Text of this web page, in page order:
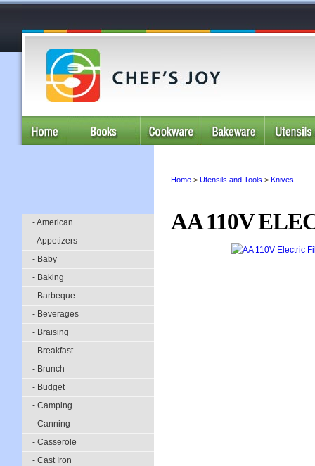
- American
- Appetizers
- Baby
- Baking
- Barbeque
- Beverages
- Braising
- Breakfast
- Brunch
- Budget
- Camping
- Canning
- Casserole
- Cast Iron
Home > Utensils and Tools > Knives
AA 110V